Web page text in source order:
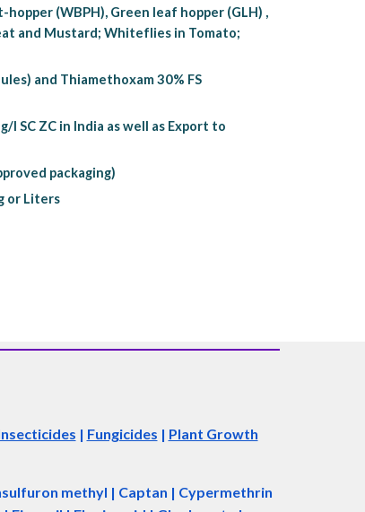
(WBPH), Green leaf hopper (GLH) ,
and Mustard; Whiteflies in Tomato;
and Thiamethoxam 30% FS
SC ZC in India as well as Export to
packaging)
or Liters
| Fungicides | Plant Growth
methyl | Captan | Cypermethrin